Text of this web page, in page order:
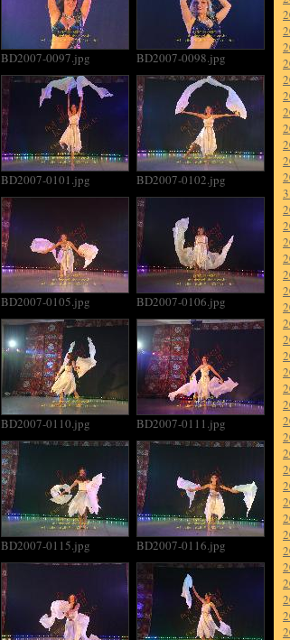
BD2007-0097.jpg BD2007-0098.jpg
BD2007-0101.jpg BD2007-0102.jpg
BD2007-0105.jpg BD2007-0106.jpg
BD2007-0110.jpg BD2007-0111.jpg
BD2007-0115.jpg BD2007-0116.jpg